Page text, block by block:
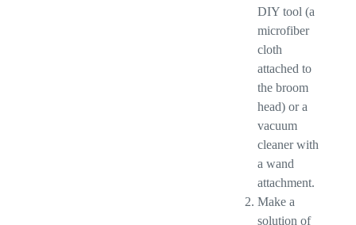
DIY tool (a
microfiber
cloth
attached to
the broom
head) or a
vacuum
cleaner with
a wand
attachment.
Make a
solution of